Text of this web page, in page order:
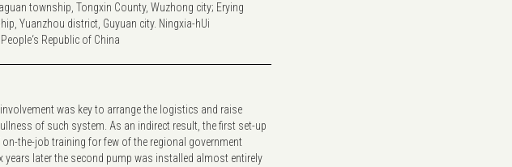
township, Tongxin County, Wuzhong city; Erying
Yuanzhou district, Guyuan city. Ningxia-hUi
Republic of China
was key to arrange the logistics and raise
of such system. As an indirect result, the first set-up
the-job training for few of the regional government
later the second pump was installed almost entirely